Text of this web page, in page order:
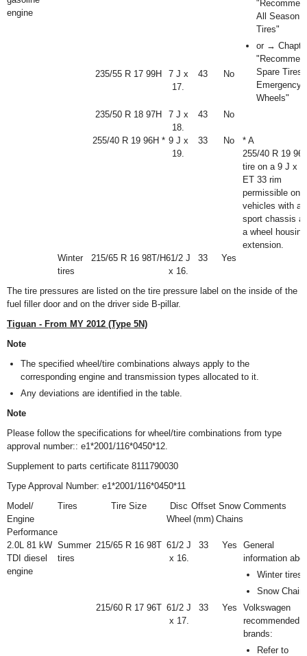
engine
All Season
Tires"
or →
Spare Tires
Emergency
Wheels"
235/55 R 17 99H
7 J x
17.
43 No
235/50 R 18 97H
7 J x
18.
43 No
255/40 R 19 96H * 9 J x
19.
33 No
* A
255/40 R 19
tire on a 9 J x
ET 33 rim
permissible
vehicles with a
sport chassis
a wheel housing
extension.
Winter
tires
215/65 R 16 98T/H61/2 J
x 16.
33 Yes
The tire pressures are listed on the tire pressure label on the inside of the
fuel filler door and on the driver side B-pillar.
Tiguan - From MY 2012 (Type 5N)
Note
The specified wheel/tire combinations always apply to the
corresponding engine and transmission types allocated to it.
Any deviations are identified in the table.
Note
Please follow the specifications for wheel/tire combinations from type
approval number:: e1*2001/116*0450*12.
Supplement to parts certificate 8111790030
Type Approval Number: e1*2001/116*0450*11
Model/
Engine
Performance
Tires Tire Size
Disc
Wheel
Offset
(mm)
Snow
Chains
Comments
2.0L 81 kW
TDI diesel
engine
Summer
tires
215/65 R 16 98T 61/2 J
x 16.
33 Yes
General
information
Winter tires
Snow
215/60 R 17 96T 61/2 J
x 17.
33 Yes
Volkswagen
recommended
brands:
Refer to